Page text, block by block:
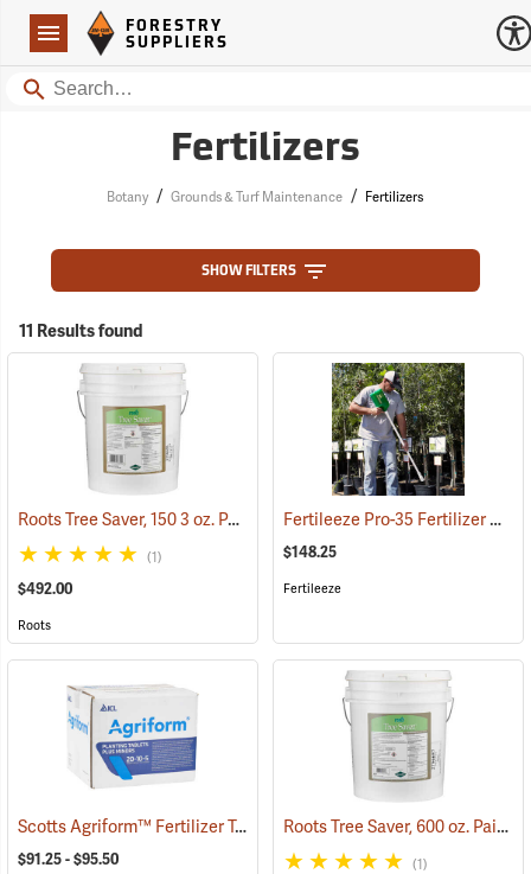
Navigation
Forestry Suppliers Logo
FORESTRY
SUPPLIERS
Search
Fertilizers
Botany / Grounds & Turf Maintenance / Fertilizers
SHOW FILTERS
11 Results found
Roots Tree Saver, 150 3 oz. Packets (92951)
(1)
$492.00
Roots
Fertileeze Pro-35 Fertilizer Applicator
$148.25
Fertileeze
Scotts Agriform™ Fertilizer Tablets (92904)
$91.25 - $95.50
Roots Tree Saver, 600 oz. Pail
(1)